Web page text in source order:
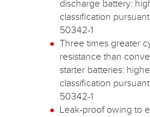
discharge battery:
classification
50342-1
Three times greater
resistance than
starter batteries:
classification
50342-1
Leak-proof owing to